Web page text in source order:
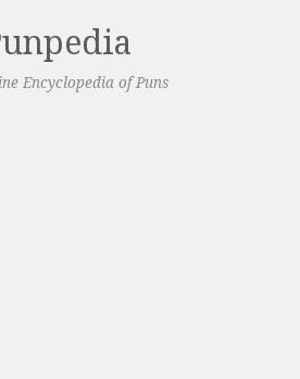
Encyclopedia of Puns